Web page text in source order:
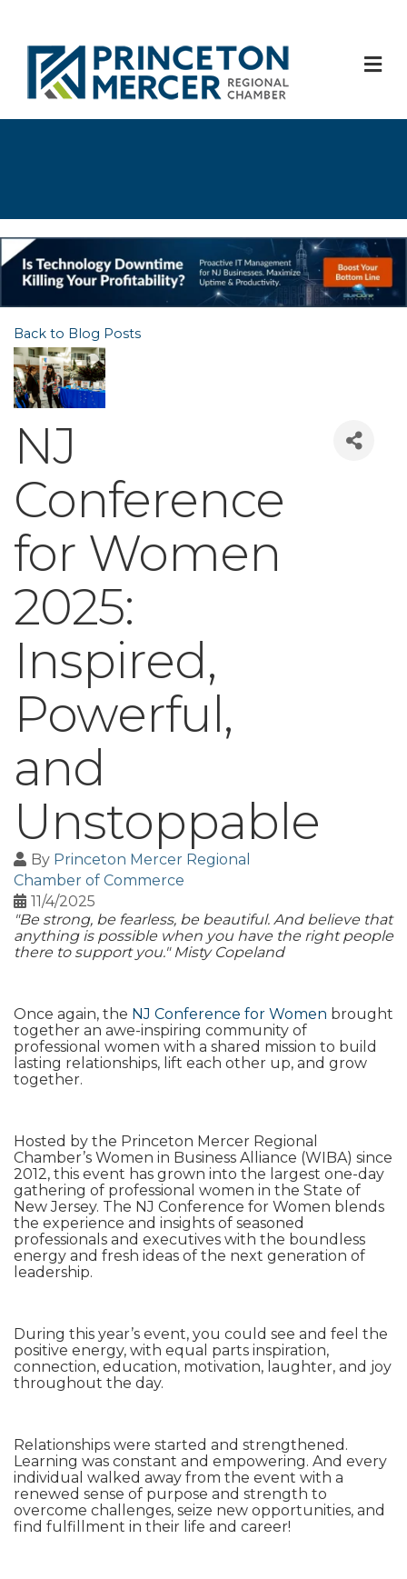
Back to Blog Posts
NJ
Conference
for Women
2025:
Inspired,
Powerful,
and
Unstoppable
By Princeton Mercer Regional
Chamber of Commerce
11/4/2025
"Be strong, be fearless, be beautiful. And believe that
anything is possible when you have the right people
there to support you." Misty Copeland
Once again, the NJ Conference for Women brought
together an awe-inspiring community of
professional women with a shared mission to build
lasting relationships, lift each other up, and grow
together.
Hosted by the Princeton Mercer Regional
Chamber’s Women in Business Alliance (WIBA) since
2012, this event has grown into the largest one-day
gathering of professional women in the State of
New Jersey. The NJ Conference for Women blends
the experience and insights of seasoned
professionals and executives with the boundless
energy and fresh ideas of the next generation of
leadership.
During this year’s event, you could see and feel the
positive energy, with equal parts inspiration,
connection, education, motivation, laughter, and joy
throughout the day.
Relationships were started and strengthened.
Learning was constant and empowering. And every
individual walked away from the event with a
renewed sense of purpose and strength to
overcome challenges, seize new opportunities, and
find fulfillment in their life and career!